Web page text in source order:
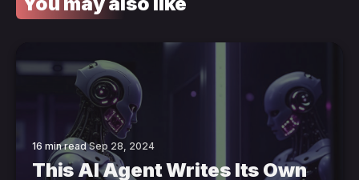
16 min readSep 28, 2024
This AI Agent Writes Its Own